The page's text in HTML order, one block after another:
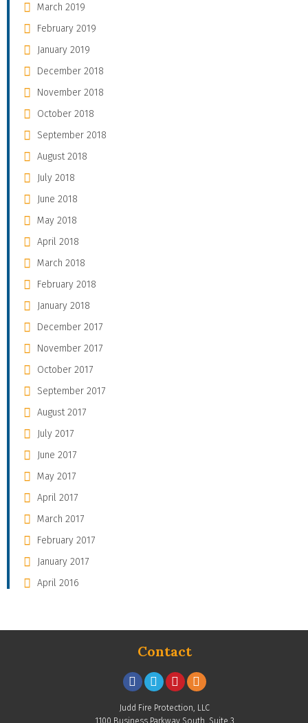
March 2019
February 2019
January 2019
December 2018
November 2018
October 2018
September 2018
August 2018
July 2018
June 2018
May 2018
April 2018
March 2018
February 2018
January 2018
December 2017
November 2017
October 2017
September 2017
August 2017
July 2017
June 2017
May 2017
April 2017
March 2017
February 2017
January 2017
April 2016
Contact
Judd Fire Protection, LLC
1100 Business Parkway South, Suite 3